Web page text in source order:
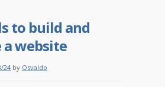
to build and
website
24 by Osvaldo